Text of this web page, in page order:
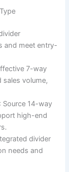
and meet entry-
7-way
volume,
: Source 14-way
high-end
divider
needs and